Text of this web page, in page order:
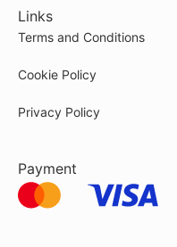
Links
Terms and Conditions
Cookie Policy
Privacy Policy
Payment